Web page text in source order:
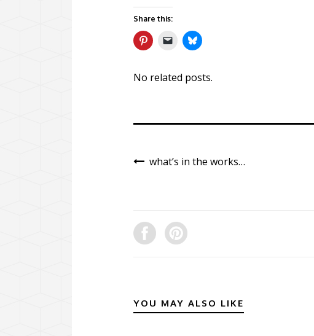
Share this:
No related posts.
what’s in the works…
YOU MAY ALSO LIKE